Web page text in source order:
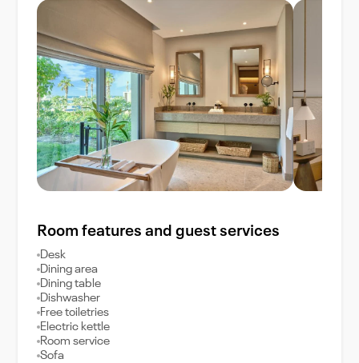
Room features and guest services
Desk
Dining area
Dining table
Dishwasher
Free toiletries
Electric kettle
Room service
Sofa